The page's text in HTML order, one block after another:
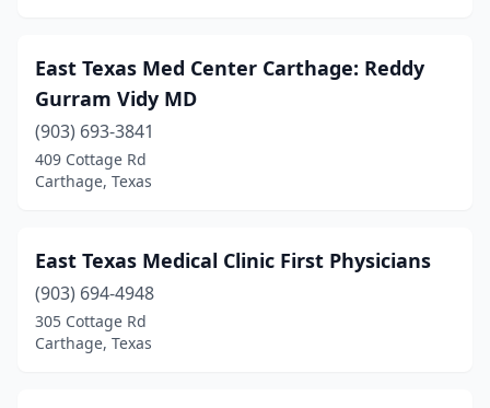
East Texas Med Center Carthage: Reddy
Gurram Vidy MD
(903) 693-3841
409 Cottage Rd
Carthage, Texas
East Texas Medical Clinic First Physicians
(903) 694-4948
305 Cottage Rd
Carthage, Texas